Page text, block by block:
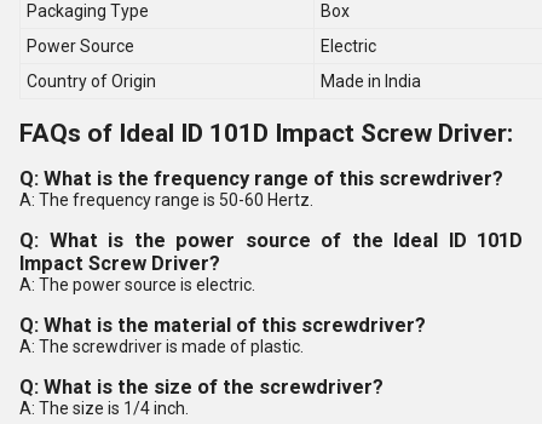
Packaging Type
Box
Power Source
Electric
Country of Origin
Made in India
FAQs of Ideal ID 101D Impact Screw Driver:
Q: What is the frequency range of this screwdriver?
A: The frequency range is 50-60 Hertz.
Q: What is the power source of the Ideal ID 101D
Impact Screw Driver?
A: The power source is electric.
Q: What is the material of this screwdriver?
A: The screwdriver is made of plastic.
Q: What is the size of the screwdriver?
A: The size is 1/4 inch.